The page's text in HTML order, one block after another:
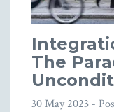
The
30 May 2023 -